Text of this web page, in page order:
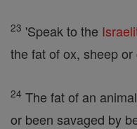
23 'Speak to the
the fat of ox, sheep or
24 The fat of an
or been savaged by